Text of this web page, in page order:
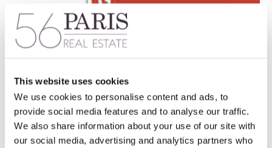
This website uses cookies
We use cookies to personalise content and ads, to
provide social media features and to analyse our traffic.
We also share information about your use of our site with
our social media, advertising and analytics partners who